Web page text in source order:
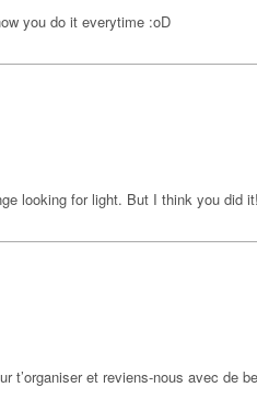
you do it everytime :oD
looking for light. But I think you did
t’organiser et reviens-nous avec de